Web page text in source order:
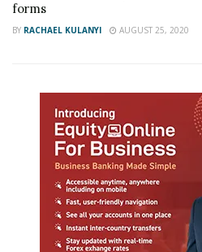
forms
BY RACHAEL KULANYI AUGUST 25, 2020